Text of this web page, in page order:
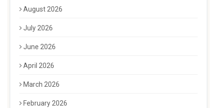
August 2026
July 2026
June 2026
April 2026
March 2026
February 2026